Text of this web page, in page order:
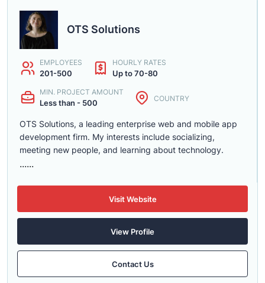
OTS Solutions
EMPLOYEES
201-500
HOURLY RATES
Up to 70-80
MIN. PROJECT AMOUNT
Less than - 500 COUNTRY
OTS Solutions, a leading enterprise web and mobile app
development firm. My interests include socializing,
meeting new people, and learning about technology.
......
Visit Website
View Profile
Contact Us